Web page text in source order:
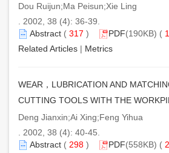
Dou Ruijun;Ma Peisun;Xie Ling
. 2002, 38 (4): 36-39.
Abstract ( 317 ) PDF(190KB) (
Related Articles | Metrics
WEAR，LUBRICATION AND
CUTTING TOOLS WITH THE
Deng Jianxin;Ai Xing;Feng Yihua
. 2002, 38 (4): 40-45.
Abstract ( 298 ) PDF(558KB) (